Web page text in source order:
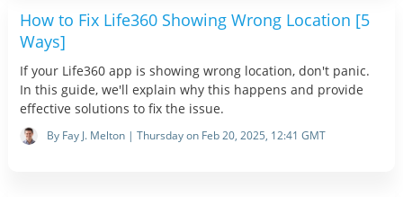
How to Fix Life360 Showing Wrong Location [5
Ways]
If your Life360 app is showing wrong location, don't panic.
In this guide, we'll explain why this happens and provide
effective solutions to fix the issue.
By Fay J. Melton | Thursday on Feb 20, 2025, 12:41 GMT